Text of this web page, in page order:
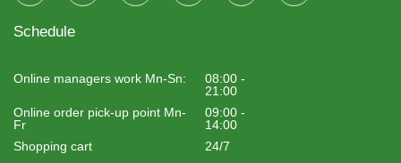
Schedule
Online managers work Mn-Sn:
08:00 -
21:00
Online order pick-up point Mn-
Fr
09:00 -
14:00
Shopping cart
24/7